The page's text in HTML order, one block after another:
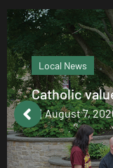
Local News
Catholic
August 7,